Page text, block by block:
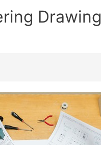
Drawing